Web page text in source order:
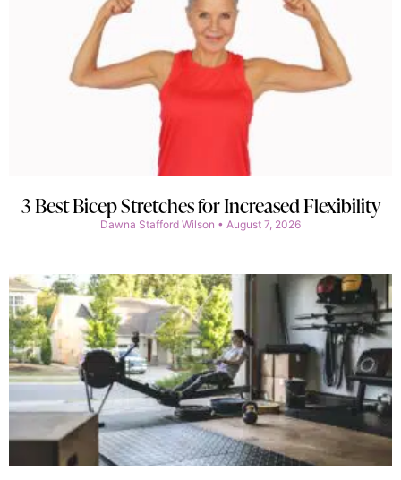
3 Best Bicep Stretches for Increased Flexibility
Dawna Stafford Wilson August 7, 2026